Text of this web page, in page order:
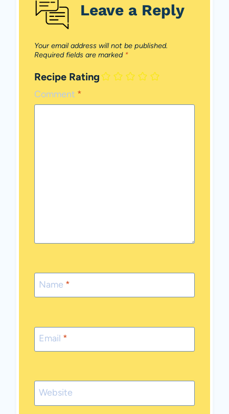
Leave a Reply
Your email address will not be published.
Required fields are marked *
Recipe Rating
Comment *
Name *
Email *
Website